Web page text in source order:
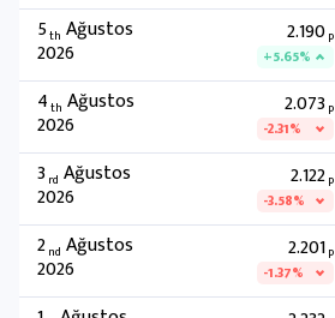
5th Ağustos
2026
2.190P
+5.65%
4th Ağustos
2026
2.073 P
-2.31%
3 rd Ağustos
2026
2.122P
-3.58%
2nd Ağustos
2026
2.201P
-1.37%